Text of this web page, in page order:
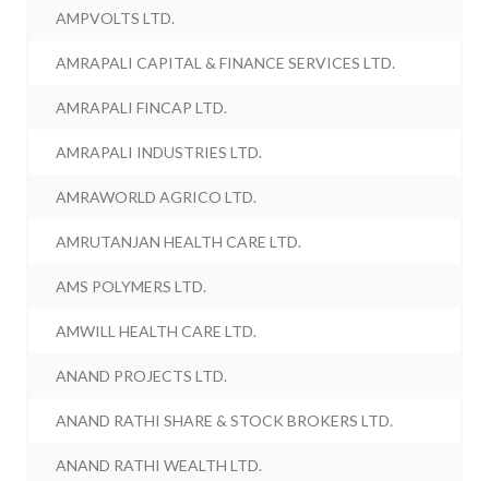
AMPVOLTS LTD.
AMRAPALI CAPITAL & FINANCE SERVICES LTD.
AMRAPALI FINCAP LTD.
AMRAPALI INDUSTRIES LTD.
AMRAWORLD AGRICO LTD.
AMRUTANJAN HEALTH CARE LTD.
AMS POLYMERS LTD.
AMWILL HEALTH CARE LTD.
ANAND PROJECTS LTD.
ANAND RATHI SHARE & STOCK BROKERS LTD.
ANAND RATHI WEALTH LTD.